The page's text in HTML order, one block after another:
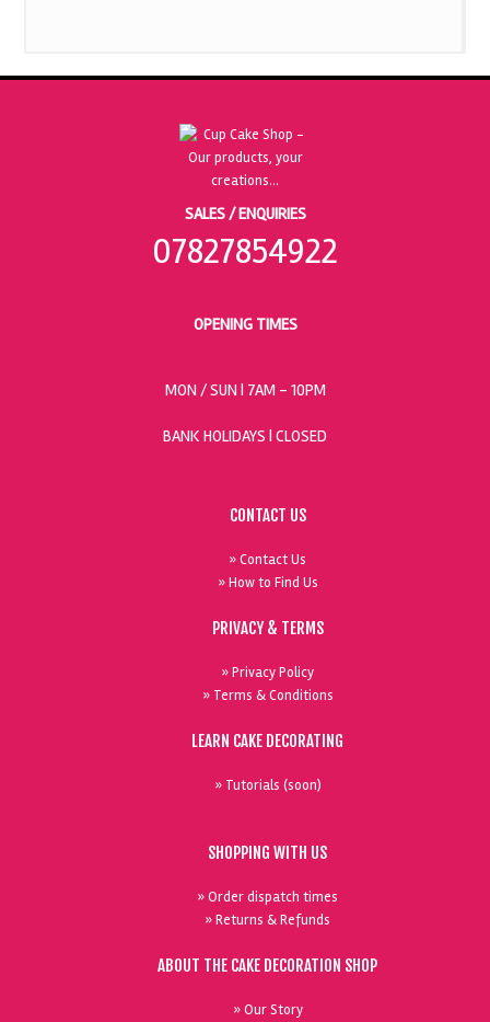
SALES / ENQUIRIES
07827854922
OPENING TIMES
MON / SUN | 7AM - 10PM
BANK HOLIDAYS | CLOSED
CONTACT US
» Contact Us
» How to Find Us
PRIVACY & TERMS
» Privacy Policy
» Terms & Conditions
LEARN CAKE DECORATING
» Tutorials (soon)
SHOPPING WITH US
» Order dispatch times
» Returns & Refunds
ABOUT THE CAKE DECORATION SHOP
» Our Story